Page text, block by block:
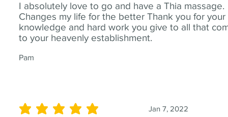
I absolutely love to go and have a Thia massage.
Changes my life for the better Thank you for your
knowledge and hard work you give to all that
to your heavenly establishment.
Pam
Jan 7, 2022
average rating is 5 out of 5